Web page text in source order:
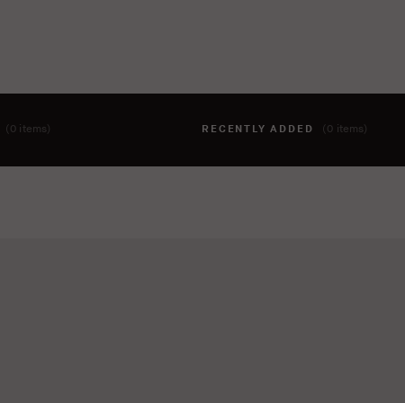
(0 items) RECENTLY ADDED (0 items)